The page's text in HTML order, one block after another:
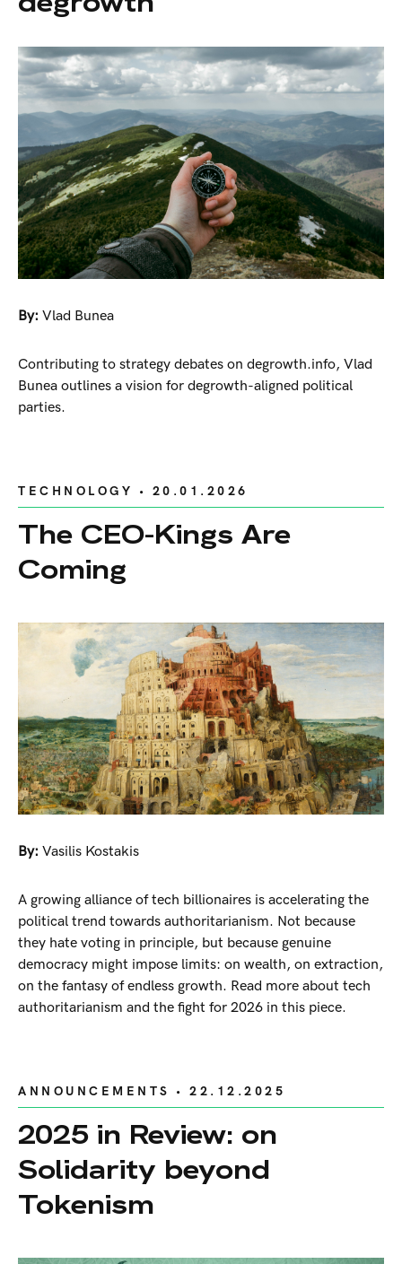
By: Vlad Bunea
Contributing to strategy debates on degrowth.info, Vlad
Bunea outlines a vision for degrowth-aligned political
parties.
TECHNOLOGY • 20.01.2026
The CEO-Kings Are
Coming
By: Vasilis Kostakis
A growing alliance of tech billionaires is accelerating the
political trend towards authoritarianism. Not because
they hate voting in principle, but because genuine
democracy might impose limits: on wealth, on extraction,
on the fantasy of endless growth. Read more about tech
authoritarianism and the fight for 2026 in this piece.
ANNOUNCEMENTS • 22.12.2025
2025 in Review: on
Solidarity beyond
Tokenism